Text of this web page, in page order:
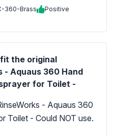
360-Brass
Positive
the original
- Aquaus 360 Hand
for Toilet -
- Aquaus 360
Toilet - Could NOT use.